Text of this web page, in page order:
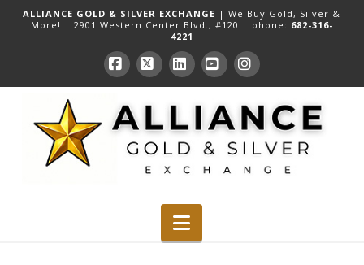
ALLIANCE GOLD & SILVER EXCHANGE | We Buy Gold, Silver &
More! | 2901 Western Center Blvd., #120 | phone: 682-316-
4221
Facebook
X LinkedInYouTubeInstagram
Navigation